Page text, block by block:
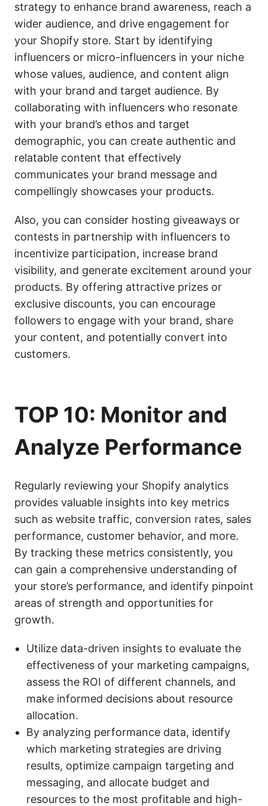
strategy to enhance brand awareness, reach a
wider audience, and drive engagement for
your Shopify store. Start by identifying
influencers or micro-influencers in your niche
whose values, audience, and content align
with your brand and target audience. By
collaborating with influencers who resonate
with your brand’s ethos and target
demographic, you can create authentic and
relatable content that effectively
communicates your brand message and
compellingly showcases your products.
Also, you can consider hosting giveaways or
contests in partnership with influencers to
incentivize participation, increase brand
visibility, and generate excitement around your
products. By offering attractive prizes or
exclusive discounts, you can encourage
followers to engage with your brand, share
your content, and potentially convert into
customers.
TOP 10: Monitor and
Analyze Performance
Regularly reviewing your Shopify analytics
provides valuable insights into key metrics
such as website traffic, conversion rates, sales
performance, customer behavior, and more.
By tracking these metrics consistently, you
can gain a comprehensive understanding of
your store’s performance, and identify pinpoint
areas of strength and opportunities for
growth.
Utilize data-driven insights to evaluate the
effectiveness of your marketing campaigns,
assess the ROI of different channels, and
make informed decisions about resource
allocation.
By analyzing performance data, identify
which marketing strategies are driving
results, optimize campaign targeting and
messaging, and allocate budget and
resources to the most profitable and high-